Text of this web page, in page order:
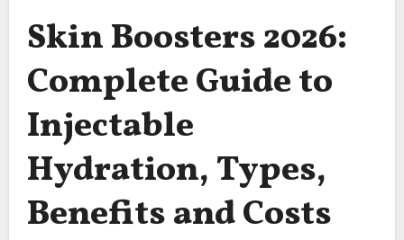
Skin Boosters 2026:
Complete Guide to
Injectable
Hydration, Types,
Benefits and Costs